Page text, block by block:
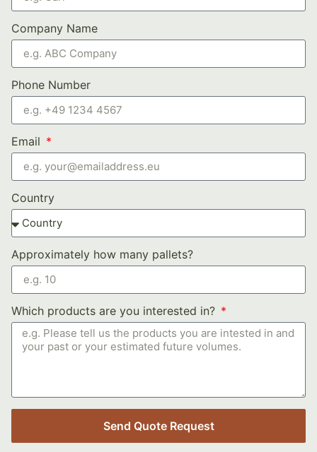
Company Name
Phone Number
Email
Country
Approximately how many pallets?
Which products are you interested in?
Send Quote Request